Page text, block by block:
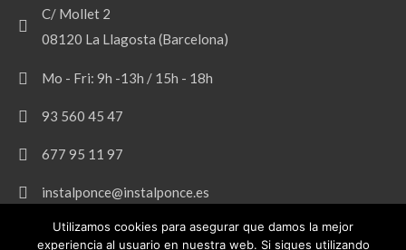
C/ Mollet 2
08120 La Llagosta (Barcelona)
Mo - Fri: 9h -13h / 15h - 18h
93 560 45 47
677 95 11 97
instalponce@instalponce.es
Utilizamos cookies para asegurar que damos la mejor
experiencia al usuario en nuestra web. Si sigues utilizando